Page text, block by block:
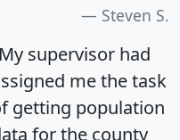
Steven S.
supervisor had
me the task
getting population
for the county